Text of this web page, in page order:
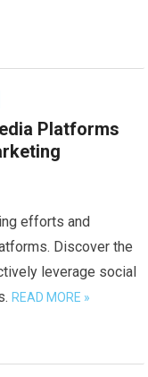
Platforms
efforts and
Discover the
leverage social
READ MORE »